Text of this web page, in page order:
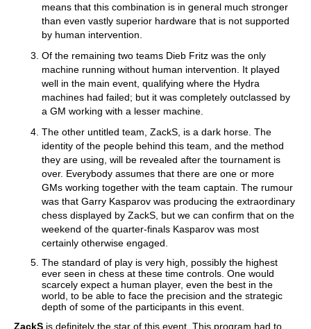
means that this combination is in general much stronger
than even vastly superior hardware that is not supported
by human intervention.
Of the remaining two teams Dieb Fritz was the only
machine running without human intervention. It played
well in the main event, qualifying where the Hydra
machines had failed; but it was completely outclassed by
a GM working with a lesser machine.
The other untitled team, ZackS, is a dark horse. The
identity of the people behind this team, and the method
they are using, will be revealed after the tournament is
over. Everybody assumes that there are one or more
GMs working together with the team captain. The rumour
was that Garry Kasparov was producing the extraordinary
chess displayed by ZackS, but we can confirm that on the
weekend of the quarter-finals Kasparov was most
certainly otherwise engaged.
The standard of play is very high, possibly the highest
ever seen in chess at these time controls. One would
scarcely expect a human player, even the best in the
world, to be able to face the precision and the strategic
depth of some of the participants in this event.
ZackS is definitely the star of this event. This program had to